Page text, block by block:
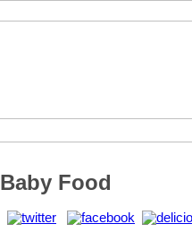
Baby Food